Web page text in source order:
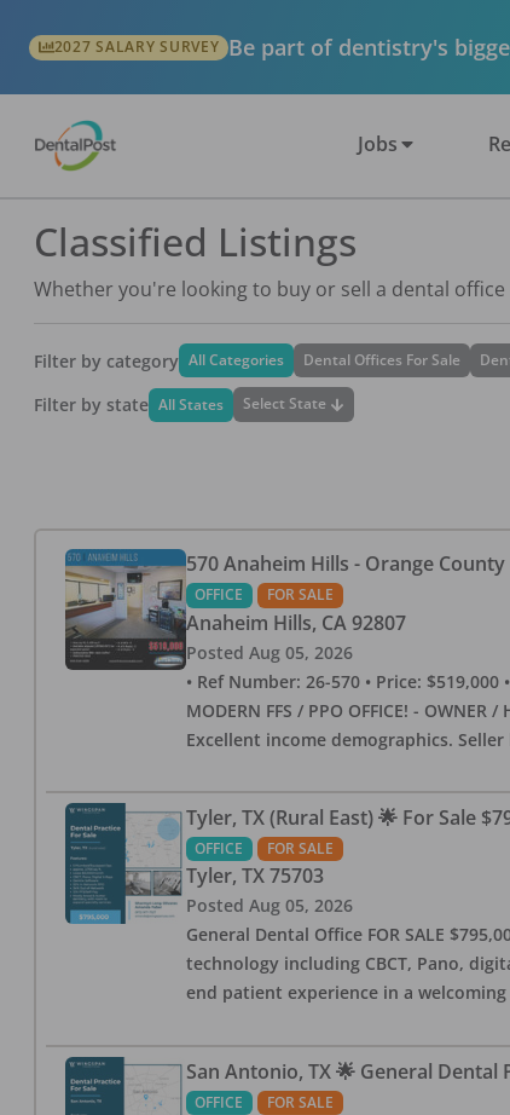
2027 SALARY SURVEY Be part of dentistry's
Jobs
Classified Listings
Whether you're looking to buy or sell a dental
Filter by category All Categories Dental Offices For Sale
Filter by state All States Select State
570 Anaheim Hills - Orange
OFFICE FOR SALE
Anaheim Hills, CA 92807
Posted Aug 05, 2026
• Ref Number: 26-570 • Price:
MODERN FFS / PPO OFFICE! -
Excellent income demographics.
Tyler, TX (Rural East) 🌟 For Sale
OFFICE FOR SALE
Tyler, TX 75703
Posted Aug 05, 2026
General Dental Office FOR SALE
technology including CBCT, Pano,
end patient experience in a
San Antonio, TX 🌟 General Dental
OFFICE FOR SALE